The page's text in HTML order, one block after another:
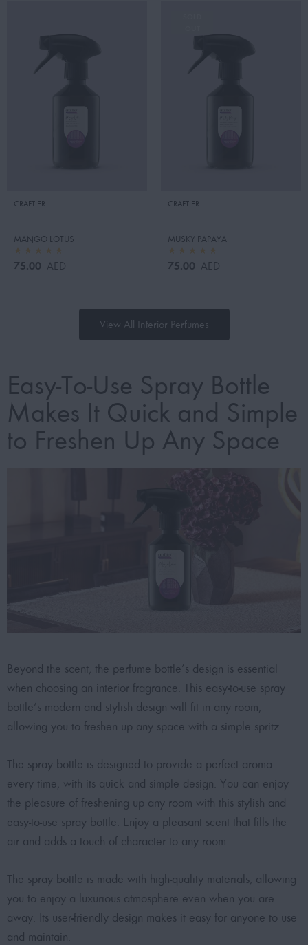
CRAFTIER
MANGO LOTUS
75.00 AED
CRAFTIER
MUSKY PAPAYA
75.00 AED
View All Interior Perfumes
Easy-To-Use Spray Bottle
Makes It Quick and Simple
to Freshen Up Any Space
Beyond the scent, the perfume bottle’s design is essential
when choosing an interior fragrance. This easy-to-use spray
bottle’s modern and stylish design will fit in any room,
allowing you to freshen up any space with a simple spritz.
The spray bottle is designed to provide a perfect aroma
every time, with its quick and simple design. You can enjoy
the pleasure of freshening up any room with this stylish and
easy-to-use spray bottle. Enjoy a pleasant scent that fills the
air and adds a touch of character to any room.
The spray bottle is made with high-quality materials, allowing
you to enjoy a luxurious atmosphere even when you are
away. Its user-friendly design makes it easy for anyone to use
and maintain.